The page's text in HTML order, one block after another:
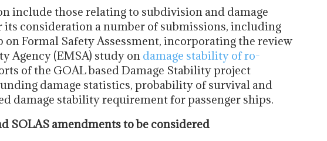
include those relating to subdivision and damage
consideration a number of submissions, including
Formal Safety Assessment, incorporating the review
Agency (EMSA) study on damage stability of ro-
of the GOAL based Damage Stability project
damage statistics, probability of survival and
damage stability requirement for passenger ships.
SOLAS amendments to be considered